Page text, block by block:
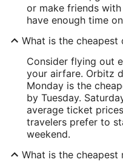
or make friends
have enough time
What is the
Consider flying out
your airfare. Orbitz
Monday is the
by Tuesday.
average ticket
travelers prefer to
weekend.
What is the cheapest